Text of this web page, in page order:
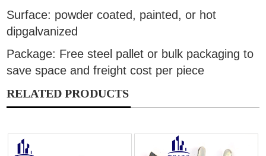
Surface: powder coated, painted, or hot
dipgalvanized
Package: Free steel pallet or bulk packaging to
save space and freight cost per piece
RELATED PRODUCTS